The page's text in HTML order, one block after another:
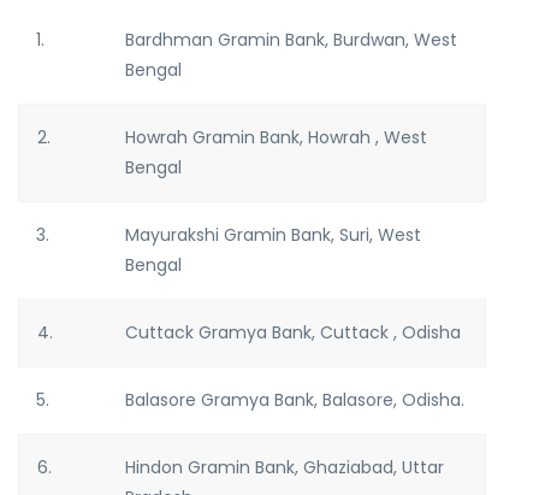
1.
Bardhman Gramin Bank, Burdwan, West
Bengal
2.
Howrah Gramin Bank, Howrah , West
Bengal
3.
Mayurakshi Gramin Bank, Suri, West
Bengal
4. Cuttack Gramya Bank, Cuttack , Odisha
5. Balasore Gramya Bank, Balasore, Odisha.
6.
Hindon Gramin Bank, Ghaziabad, Uttar